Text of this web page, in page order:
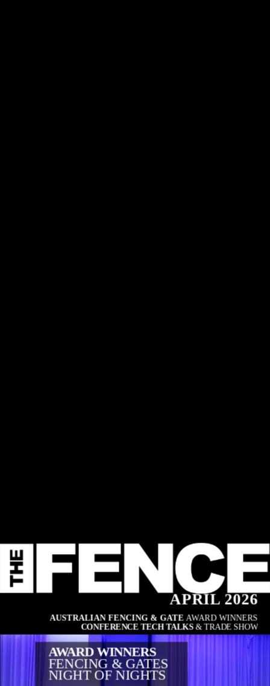
APRIL 2026
AUSTRALIAN FENCING & GATE AWARD WINNERS
CONFERENCE TECH TALKS & TRADE SHOW
AWARD WINNERS
FENCING & GATES
NIGHT OF NIGHTS